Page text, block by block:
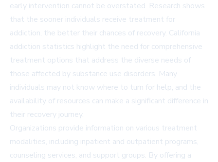
early intervention cannot be overstated. Research shows
that the sooner individuals receive treatment for
addiction, the better their chances of recovery. California
addiction statistics highlight the need for comprehensive
treatment options that address the diverse needs of
those affected by substance use disorders. Many
individuals may not know where to turn for help, and the
availability of resources can make a significant difference in
their recovery journey.
Organizations provide information on various treatment
modalities, including inpatient and outpatient programs,
counseling services, and support groups. By offering a